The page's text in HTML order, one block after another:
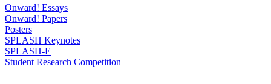
Onward! Essays
Onward! Papers
Posters
SPLASH Keynotes
SPLASH-E
Student Research Competition